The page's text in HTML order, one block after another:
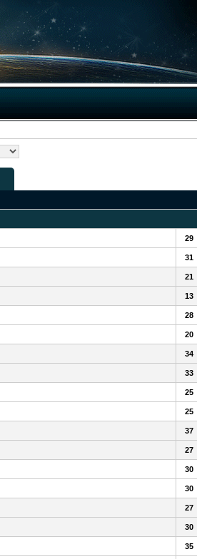
29
31
21
13
28
20
34
33
25
25
37
27
30
30
27
30
35